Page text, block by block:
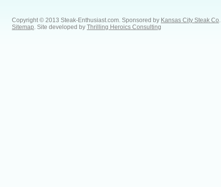
Copyright © 2013 Steak-Enthusiast.com. Sponsored by Kansas City Steak Co
Sitemap . Site developed by Thrilling Heroics Consulting